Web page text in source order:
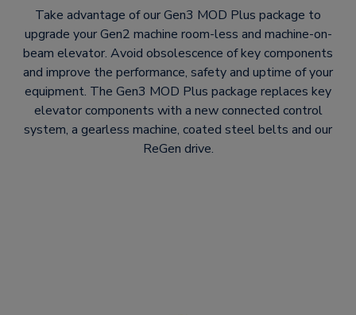
Take advantage of our Gen3 MOD Plus package to
upgrade your Gen2 machine room-less and machine-on-
beam elevator. Avoid obsolescence of key components
and improve the performance, safety and uptime of your
equipment. The Gen3 MOD Plus package replaces key
elevator components with a new connected control
system, a gearless machine, coated steel belts and our
ReGen drive.